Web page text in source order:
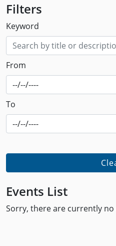
Filters
Keyword
From
To
Events List
Sorry, there are currently